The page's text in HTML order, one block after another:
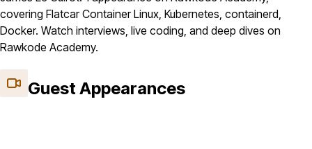
covering Flatcar Container Linux, Kubernetes, containerd,
Docker. Watch interviews, live coding, and deep dives on
Rawkode Academy.
Guest Appearances